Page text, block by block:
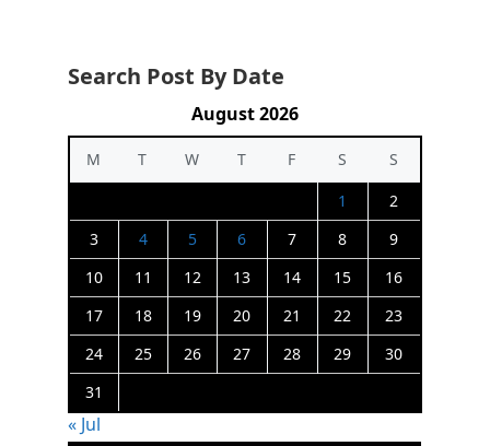
Search Post By Date
August 2026
M T W T F S
S
1
2
3
4 5 6 7 8
9
10
11 12 13 14 15
16
17
18 19 20 21 22
23
24
25 26 27 28 29
30
31
« Jul